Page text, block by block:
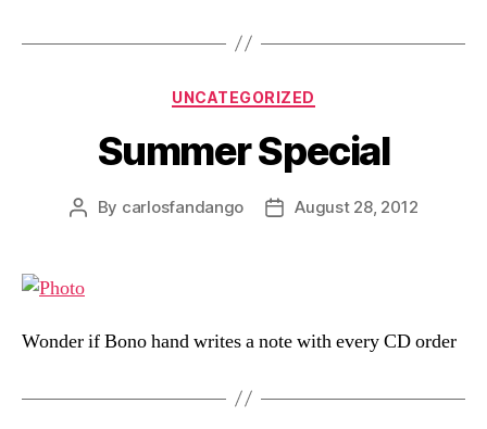
Categories
UNCATEGORIZED
Summer Special
Post
By carlosfandango
PostAugust 28, 2012
Wonder if Bono hand writes a note with every CD order